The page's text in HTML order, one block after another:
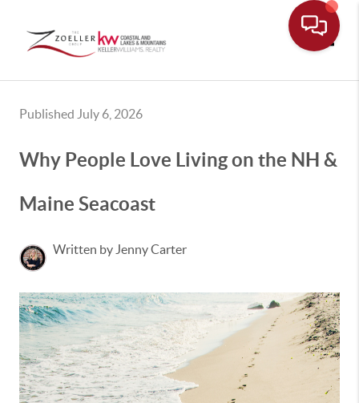
Published July 6, 2026
Why People Love Living on the NH &
Maine Seacoast
Written by Jenny Carter